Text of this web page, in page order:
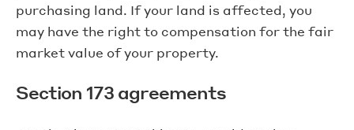
purchasing land. If your land is affected, you
may have the right to compensation for the fair
market value of your property.
Section 173 agreements